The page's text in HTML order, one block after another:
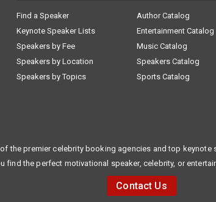
Find a Speaker
Keynote Speaker Lists
Speakers by Fee
Speakers by Location
Speakers by Topics
Author Catalog
Entertainment Catalog
Music Catalog
Speakers Catalog
Sports Catalog
the premier celebrity booking agencies and top keynote
find the perfect motivational speaker, celebrity, or
Contact Us